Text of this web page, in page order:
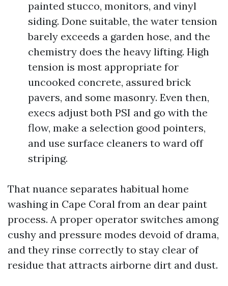
painted stucco, monitors, and vinyl
siding. Done suitable, the water tension
barely exceeds a garden hose, and the
chemistry does the heavy lifting. High
tension is most appropriate for
uncooked concrete, assured brick
pavers, and some masonry. Even then,
execs adjust both PSI and go with the
flow, make a selection good pointers,
and use surface cleaners to ward off
striping.
That nuance separates habitual home
washing in Cape Coral from an dear paint
process. A proper operator switches among
cushy and pressure modes devoid of drama,
and they rinse correctly to stay clear of
residue that attracts airborne dirt and dust.